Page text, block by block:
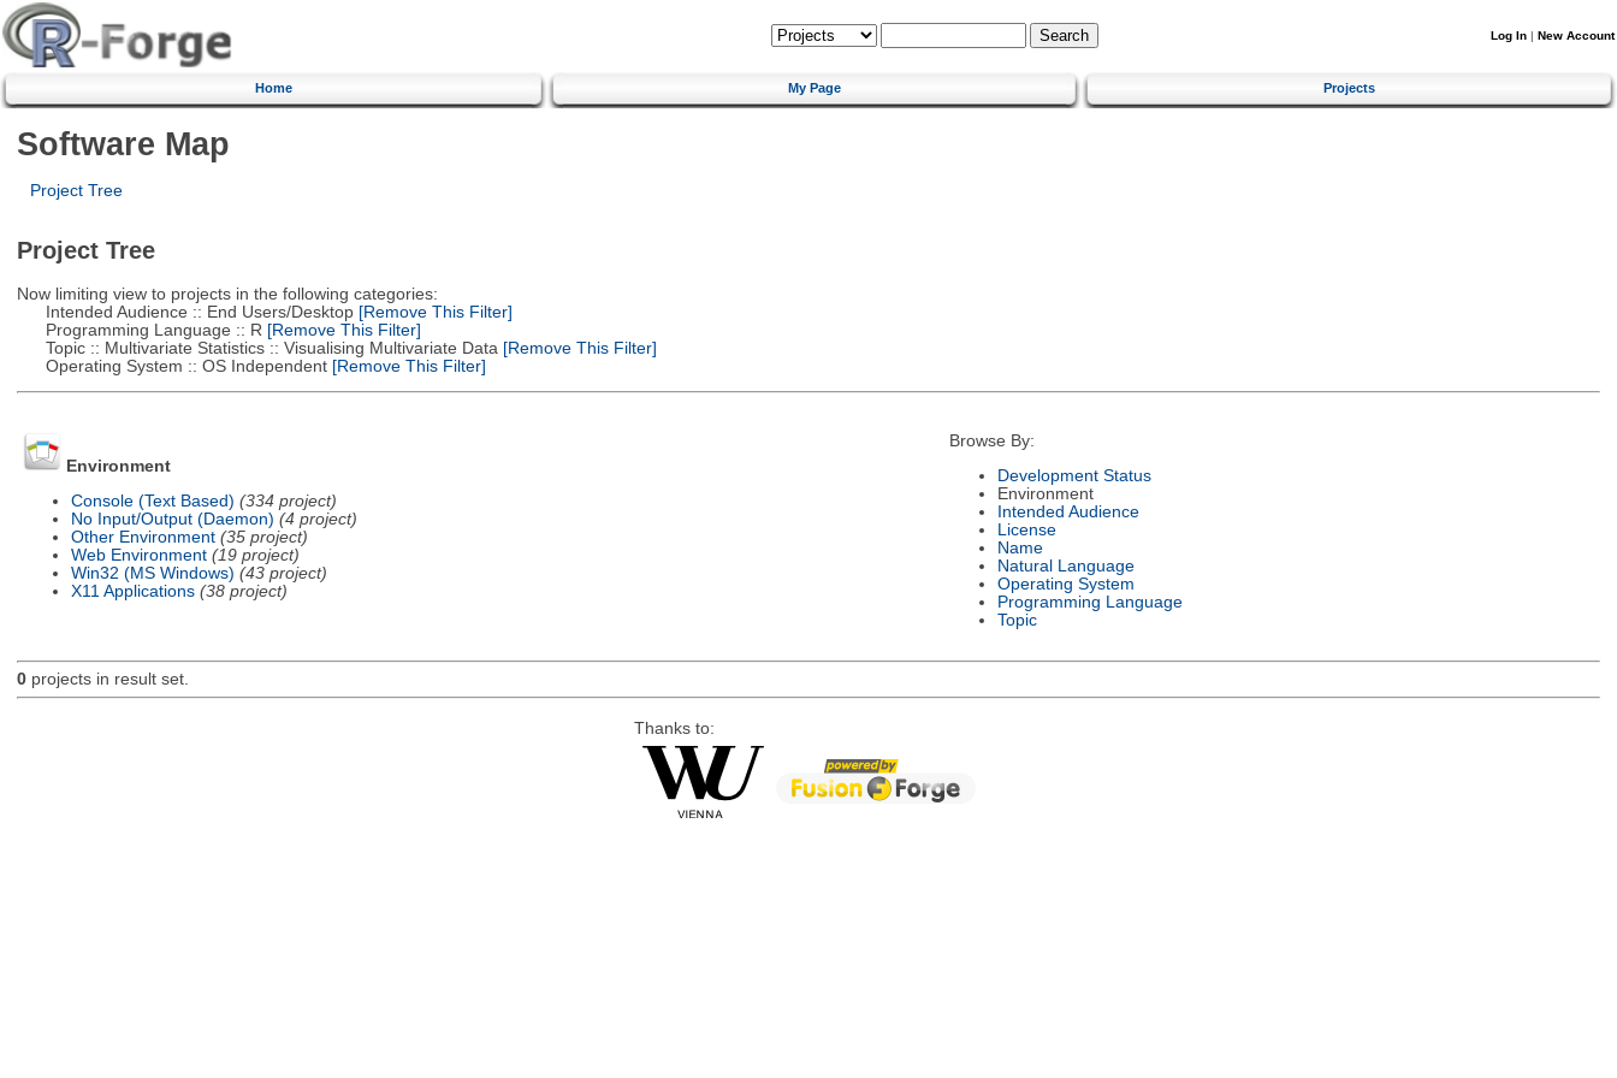
Log In | New Account
Home My Page Projects
Software Map
Project Tree
Project Tree
Now limiting view to projects in the following categories:
Intended Audience :: End Users/Desktop[Remove This Filter]
Programming Language :: R [Remove This Filter]
Topic :: Multivariate Statistics :: Visualising Multivariate Data [Remove This Filter]
Operating System :: OS Independent[Remove This Filter]
Environment
Console (Text Based) (334 project)
No Input/Output (Daemon) (4 project)
Other Environment (35 project)
Web Environment (19 project)
Win32 (MS Windows) (43 project)
X11 Applications (38 project)
Browse By:
Development Status
Environment
Intended Audience
License
Name
Natural Language
Operating System
Programming Language
Topic
0projects in result set.
Thanks to: